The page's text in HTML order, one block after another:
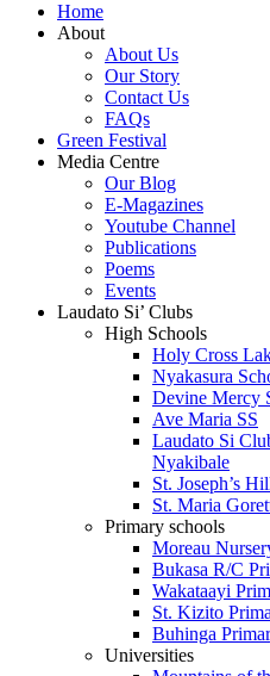
Home
About
About Us
Our Story
Contact Us
FAQs
Green Festival
Media Centre
Our Blog
E-Magazines
Youtube Channel
Publications
Poems
Events
Laudato Si’ Clubs
High Schools
Holy Cross
Nyakasura
Devine Mercy
Ave Maria SS
Laudato Si
Nyakibale
St. Joseph’s
St. Maria
Primary schools
Moreau
Bukasa R/C
Wakataayi
St. Kizito
Buhinga
Universities